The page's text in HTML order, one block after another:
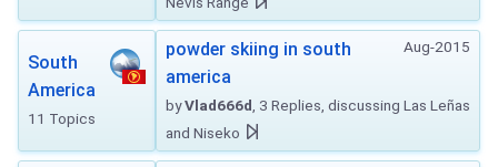
South
America
11 Topics
Aug-2015
powder skiing in south
america
byVlad666d , 3 Replies, discussing Las Leñas
and Niseko